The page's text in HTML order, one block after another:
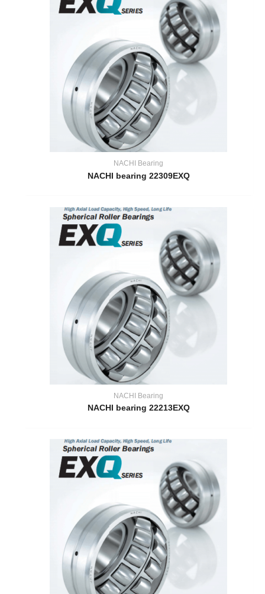
NACHI Bearing
NACHI bearing 22309EXQ
NACHI Bearing
NACHI bearing 22213EXQ